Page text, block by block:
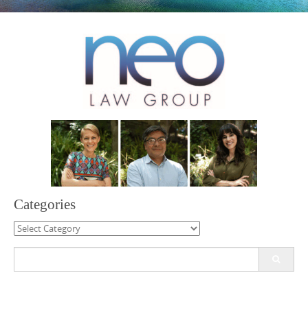
Categories
Categories